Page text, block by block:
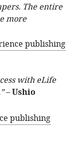
The entire
more
publishing
with eLife
–Ushio
publishing